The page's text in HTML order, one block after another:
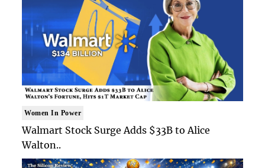
Women In Power
Walmart Stock Surge Adds $33B to Alice
Walton..